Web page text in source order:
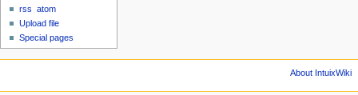
rss
atom
Upload file
Special pages
About IntuixWiki